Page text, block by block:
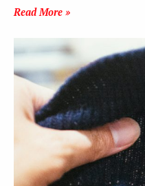
Read More »